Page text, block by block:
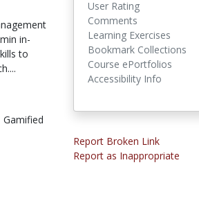
in-
to
Gamified
User Rating
Comments
Learning Exercises
Bookmark Collections
Course ePortfolios
Accessibility Info
Report Broken Link
Report as Inappropriate